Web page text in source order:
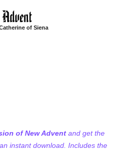
of Siena
of New Advent and get the
instant download. Includes the